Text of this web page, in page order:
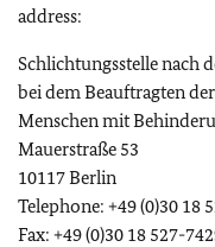
address:
Schlichtungsstelle nach
bei dem Beauftragten
Menschen mit
Mauerstraße 53
10117 Berlin
Telephone: +49 (0)30 18
Fax: +49 (0)30 18 527-